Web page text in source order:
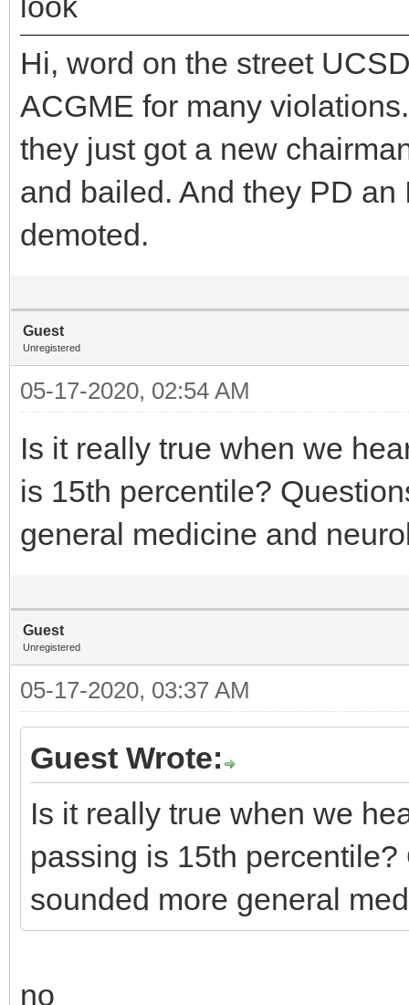
Hi, word on the street
ACGME for many
they just got a new
and bailed. And they PD
demoted.
Guest
Unregistered
05-17-2020, 02:54 AM
Is it really true when we
is 15th percentile?
general medicine and
Guest
Unregistered
05-17-2020, 03:37 AM
Guest Wrote:
Is it really true when we
passing is 15th
sounded more general
no